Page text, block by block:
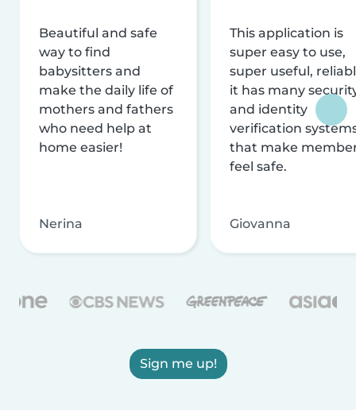
Beautiful and safe
way to find
babysitters and
make the daily life of
mothers and fathers
who need help at
home easier!
Nerina
This application is
super easy to use,
super useful,
it has many
and identity
verification
that make
feel safe.
Giovanna
Sign me up!